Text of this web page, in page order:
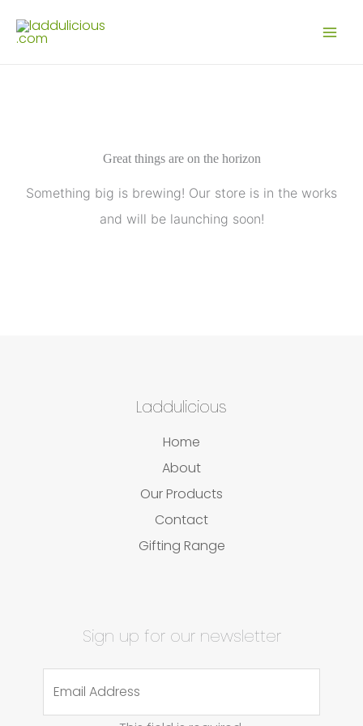
Great things are on the horizon
Something big is brewing! Our store is in the works
and will be launching soon!
Laddulicious
Home
About
Our Products
Contact
Gifting Range
Sign up for our newsletter